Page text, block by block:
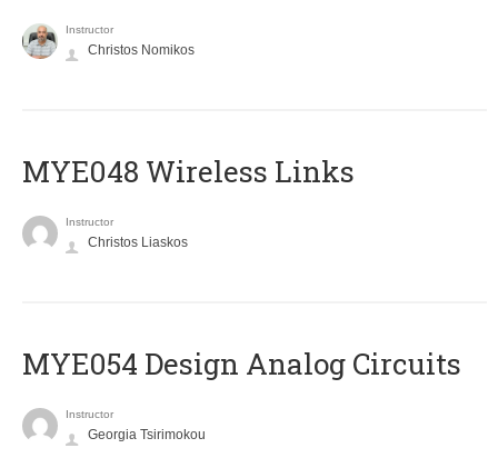
Instructor
Christos Nomikos
MYE048 Wireless Links
Instructor
Christos Liaskos
MYE054 Design Analog Circuits
Instructor
Georgia Tsirimokou